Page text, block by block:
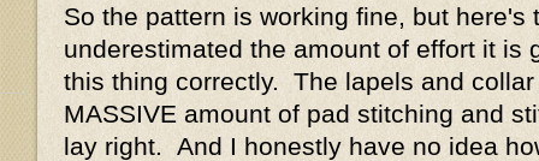
So the pattern is working fine, but
underestimated the amount of effort it is
this thing correctly. The lapels and
MASSIVE amount of pad stitching and
lay right. And I honestly have no idea